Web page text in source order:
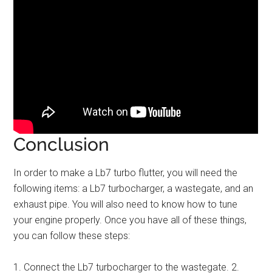
Conclusion
In order to make a Lb7 turbo flutter, you will need the
following items: a Lb7 turbocharger, a wastegate, and an
exhaust pipe. You will also need to know how to tune
your engine properly. Once you have all of these things,
you can follow these steps:
1. Connect the Lb7 turbocharger to the wastegate. 2.